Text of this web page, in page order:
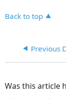
Back to top
Previous
Was this article